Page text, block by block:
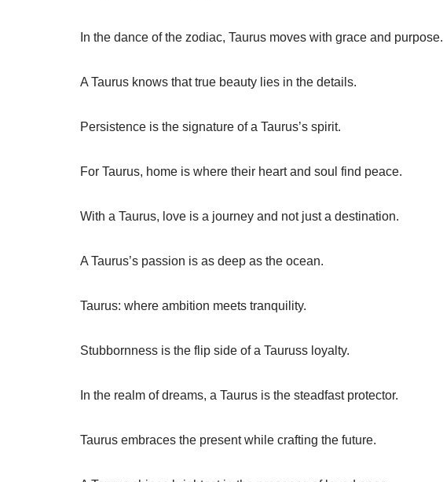
In the dance of the zodiac, Taurus moves with grace and purpose.
A Taurus knows that true beauty lies in the details.
Persistence is the signature of a Taurus’s spirit.
For Taurus, home is where their heart and soul find peace.
With a Taurus, love is a journey and not just a destination.
A Taurus’s passion is as deep as the ocean.
Taurus: where ambition meets tranquility.
Stubbornness is the flip side of a Tauruss loyalty.
In the realm of dreams, a Taurus is the steadfast protector.
Taurus embraces the present while crafting the future.